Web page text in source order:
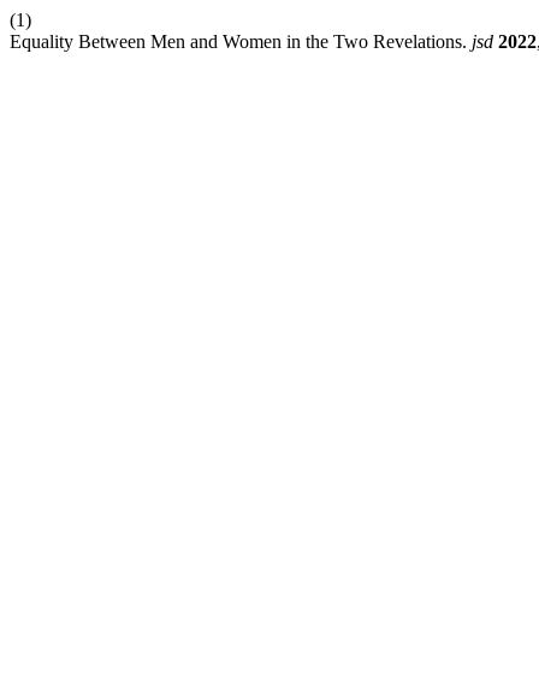
(1)
Equality Between Men and Women in the Two Revelations. jsd 2022